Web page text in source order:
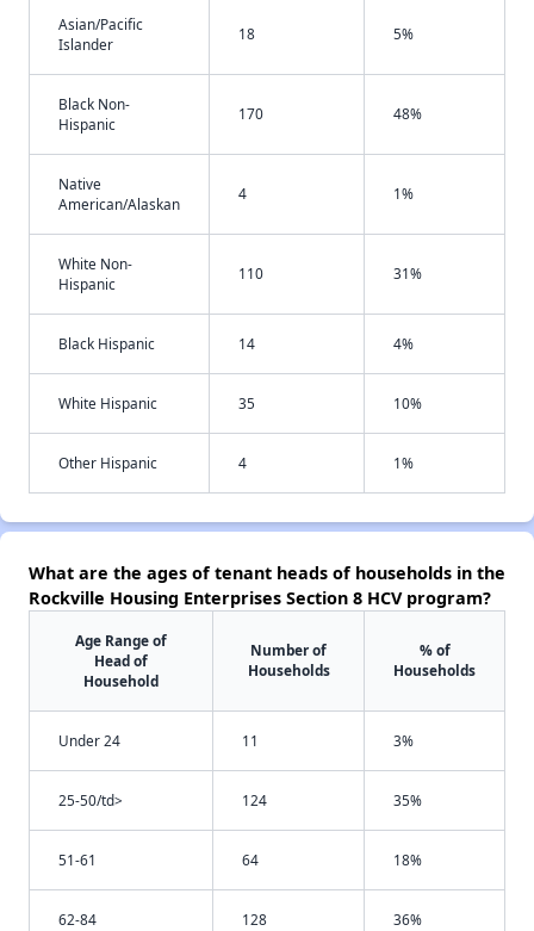
Asian/Pacific
Islander
18 5%
Black Non-
Hispanic
170 48%
Native
American/Alaskan
4 1%
White Non-
Hispanic
110 31%
Black Hispanic 14 4%
White Hispanic 35 10%
Other Hispanic 4 1%
What are the ages of tenant heads of households in the
Rockville Housing Enterprises Section 8 HCV program?
Age Range of
Head of
Household
Number of
Households
% of
Households
Under 24 11 3%
25-50/td> 124 35%
51-61 64 18%
62-84 128 36%